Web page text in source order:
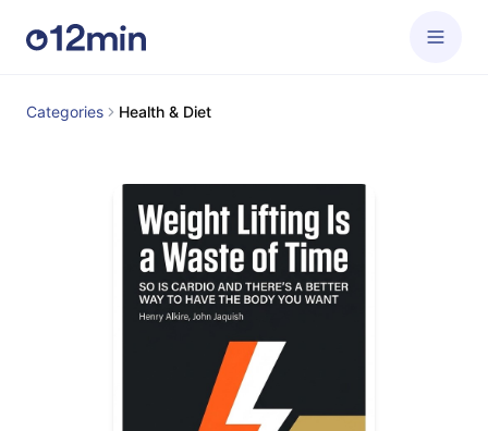
Categories Health & Diet